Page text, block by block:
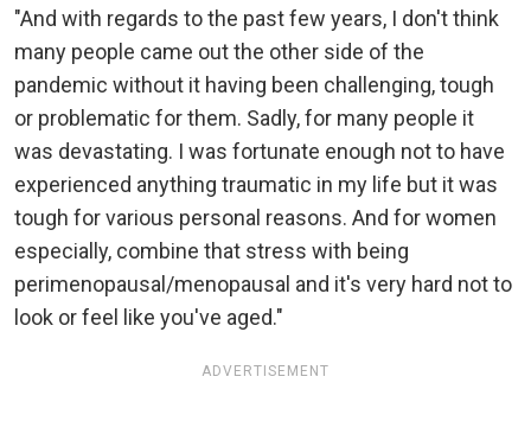
"And with regards to the past few years, I don't think
many people came out the other side of the
pandemic without it having been challenging, tough
or problematic for them. Sadly, for many people it
was devastating. I was fortunate enough not to have
experienced anything traumatic in my life but it was
tough for various personal reasons. And for women
especially, combine that stress with being
perimenopausal/menopausal and it's very hard not to
look or feel like you've aged."
ADVERTISEMENT